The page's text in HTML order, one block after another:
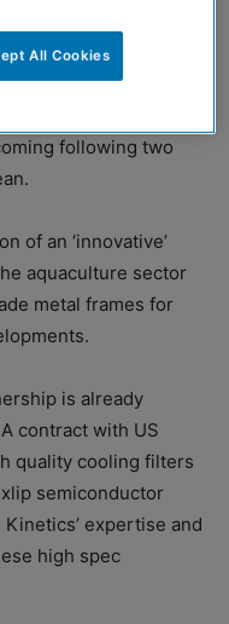
and growth
following two
of an ‘innovative’
aquaculture sector
metal frames for
is already
contract with US
quality cooling filters
semiconductor
expertise and
high spec
All Cookies